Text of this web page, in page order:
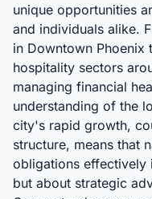
unique opportunities
and individuals alike.
in Downtown Phoenix
hospitality sectors
managing financial
understanding of the
city's rapid growth,
structure, means that
obligations effectively
but about strategic